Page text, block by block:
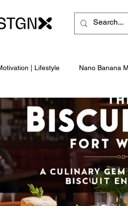
| Lifestyle Nano Banana